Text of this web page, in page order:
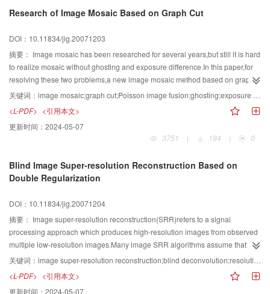
thinning and localization.To evaluate edge detector quantitatively,some
made and the possible future work is explained.
Research of Image Mosaic Based on Graph Cut
DOI：10.11834/jig.20071203
摘要： Image mosaic has been researched for several years,but still it is hard
to realize mosaic without ghosting and exposure difference.In this paper,for
resolving these two problems,a new image mosaic method based on graph
cut is presented.This method integrates two techniques:first graph cut,it is
used to calculate a robust graph cut seam-line for deghosting by initializing
the weighted directed graph with gradient direction histogram of each
pixel;second Poisson image fusion,to further eliminate the exposure
difference by an overlap transition Poisson image fusion
method.
关键词： image mosaic;graph cut;Poisson image fusion;ghosting;exposure difference
<L-PDF> <引用本文>
更新时间： 2024-05-07
3751
| 194 | 0
Blind Image Super-resolution Reconstruction Based on
Double Regularization
DOI：10.11834/jig.20071204
摘要： Image super-resolution reconstruction(SRR)refers to a signal
processing approach which produces high-resolution images from observed
multiple low-resolution images.Many image SRR algorithms assume that the
blurring process,i.e.,point spread function(PSF)of the imaging system is
known prior to reconstruction.However,the blurring process is not known or is
known only to within a set of parameters in many practical applications.In this
关键词： image super-resolution reconstruction;blind deconvolution;resolution enhancement;point spread function(PSF)estimation
<L-PDF> <引用本文>
更新时间： 2024-05-07